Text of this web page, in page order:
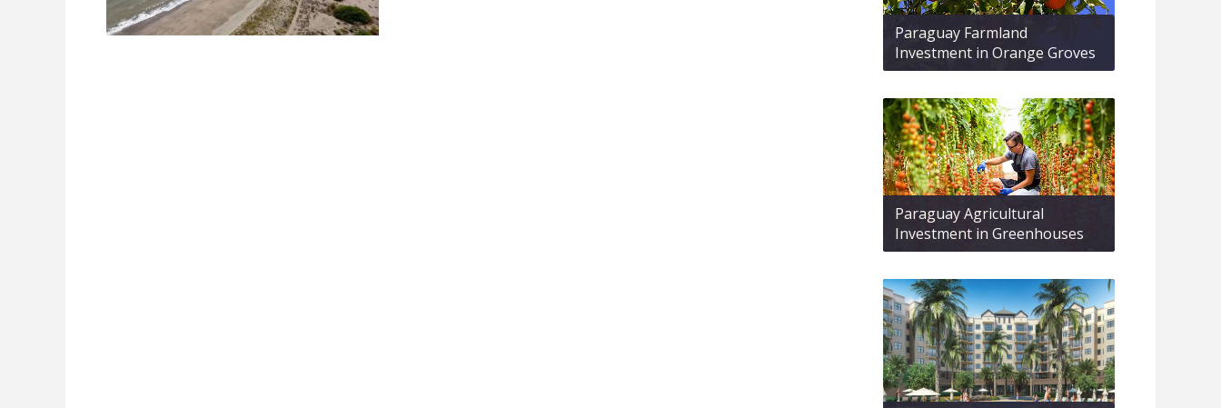
Paraguay Farmland
Investment in Orange Groves
Paraguay Agricultural
Investment in Greenhouses